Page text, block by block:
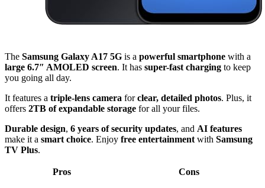
The Samsung Galaxy A17 5G is a powerful smartphone with a
large 6.7″ AMOLED screen. It has super-fast charging to keep
you going all day.
It features a triple-lens camera forclear, detailed photos. Plus, it
offers 2TB of expandable storage for all your files.
Durable design, 6 years of security updates, and AI features
make it a smart choice. Enjoy free entertainment with Samsung
TV Plus.
Pros Cons